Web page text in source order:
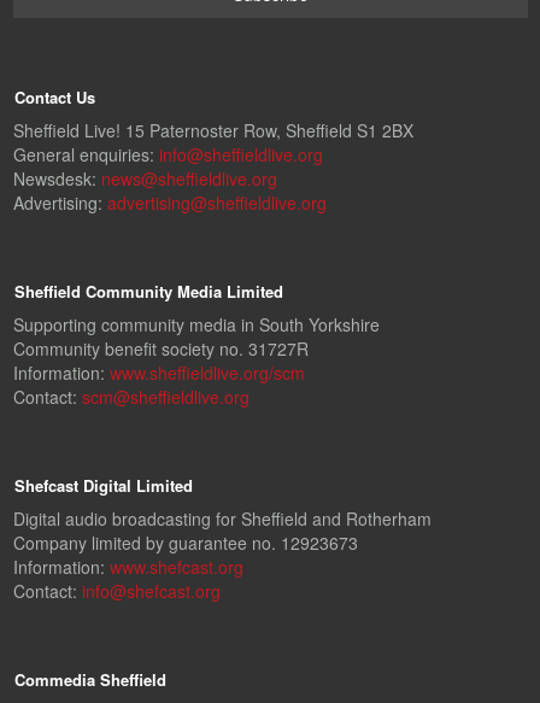
Contact Us
Sheffield Live! 15 Paternoster Row, Sheffield S1 2BX
General enquiries: info@sheffieldlive.org
Newsdesk: news@sheffieldlive.org
Advertising: advertising@sheffieldlive.org
Sheffield Community Media Limited
Supporting community media in South Yorkshire
Community benefit society no. 31727R
Information: www.sheffieldlive.org/scm
Contact: scm@sheffieldlive.org
Shefcast Digital Limited
Digital audio broadcasting for Sheffield and Rotherham
Company limited by guarantee no. 12923673
Information: www.shefcast.org
Contact: info@shefcast.org
Commedia Sheffield